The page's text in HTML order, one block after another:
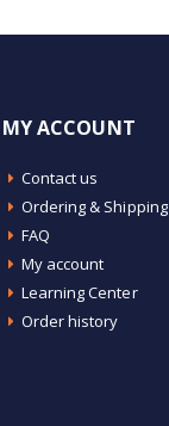
MY ACCOUNT
Contact us
Ordering & Shipping
FAQ
My account
Learning Center
Order history